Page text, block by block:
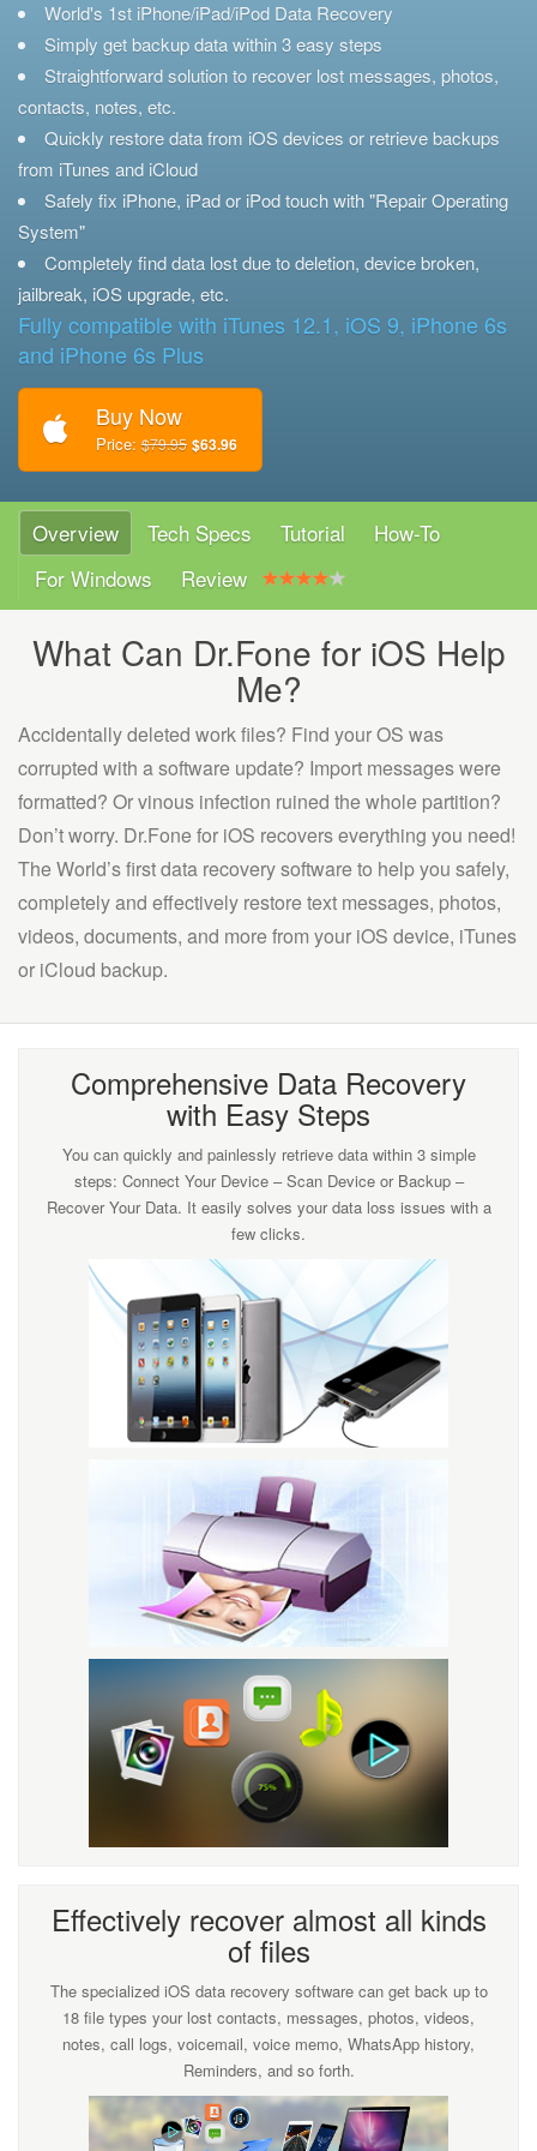
World's 1st iPhone/iPad/iPod Data Recovery
Simply get backup data within 3 easy steps
Straightforward solution to recover lost messages, photos,
contacts, notes, etc.
Quickly restore data from iOS devices or retrieve backups
from iTunes and iCloud
Safely fix iPhone, iPad or iPod touch with "Repair Operating
System"
Completely find data lost due to deletion, device broken,
jailbreak, iOS upgrade, etc.
Fully compatible with iTunes 12.1, iOS 9, iPhone 6s
and iPhone 6s Plus
Buy Now
Price: $79.95 $63.96
Overview Tech Specs Tutorial
How-To
For Windows
Review
What Can Dr.Fone for iOS Help
Me?
Accidentally deleted work files? Find your OS was
corrupted with a software update? Import messages were
formatted? Or vinous infection ruined the whole partition?
Don’t worry. Dr.Fone for iOS recovers everything you need!
The World’s first data recovery software to help you safely,
completely and effectively restore text messages, photos,
videos, documents, and more from your iOS device, iTunes
or iCloud backup.
Comprehensive Data Recovery
with Easy Steps
You can quickly and painlessly retrieve data within 3 simple
steps: Connect Your Device – Scan Device or Backup –
Recover Your Data. It easily solves your data loss issues with a
few clicks.
Effectively recover almost all kinds
of files
The specialized iOS data recovery software can get back up to
18 file types your lost contacts, messages, photos, videos,
notes, call logs, voicemail, voice memo, WhatsApp history,
Reminders, and so forth.